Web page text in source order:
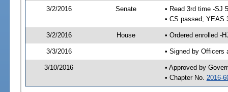
3/2/2016 Senate
• Read 3rd time -SJ
• CS passed; YEAS
3/2/2016 House • Ordered enrolled -
3/3/2016 • Signed by Officers
3/10/2016
• Approved by
• Chapter No. 2016-